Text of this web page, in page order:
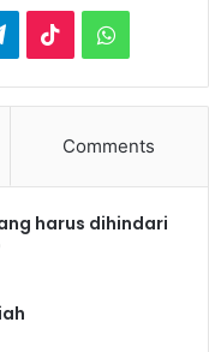
e
g
a
i
o
W
h
s
Comments
harus dihindari